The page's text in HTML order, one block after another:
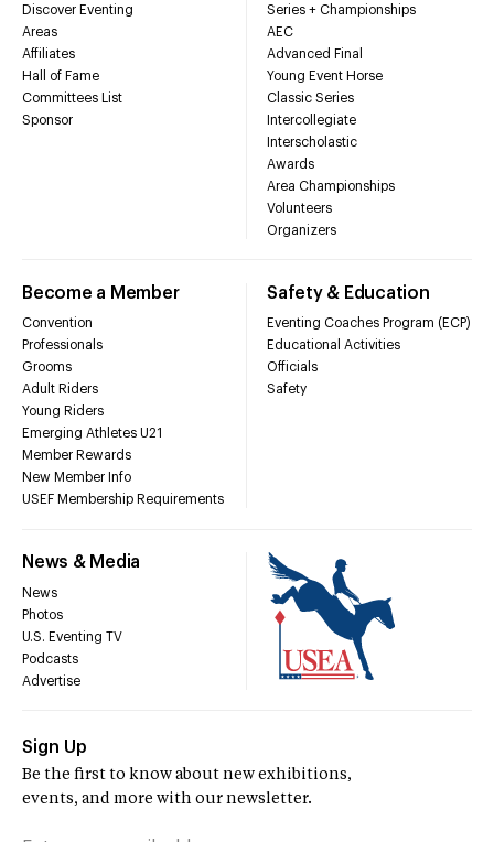
Discover Eventing
Areas
Affiliates
Hall of Fame
Committees List
Sponsor
Series + Championships
AEC
Advanced Final
Young Event Horse
Classic Series
Intercollegiate
Interscholastic
Awards
Area Championships
Volunteers
Organizers
Become a Member
Convention
Professionals
Grooms
Adult Riders
Young Riders
Emerging Athletes U21
Member Rewards
New Member Info
USEF Membership Requirements
Safety & Education
Eventing Coaches Program (ECP)
Educational Activities
Officials
Safety
News & Media
News
Photos
U.S. Eventing TV
Podcasts
Advertise
Sign Up
Be the first to know about new exhibitions,
events, and more with our newsletter.